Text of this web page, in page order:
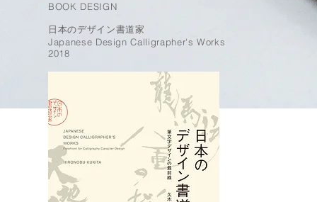
BOOK DESIGN
日本のデザイン書道家
Japanese Design Calligrapher's Works
2018